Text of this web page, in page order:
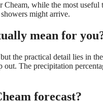
while the most
might arrive.
mean for
the practical detail lies in
The precipitation
forecast?